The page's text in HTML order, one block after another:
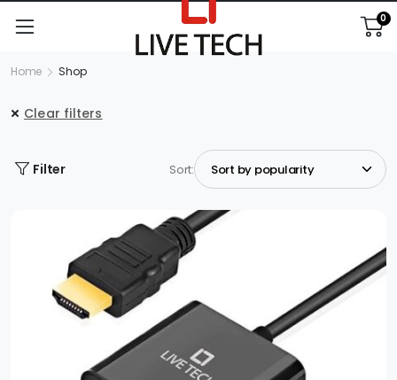
0
Home Shop
Clear filters
Filter Sort: